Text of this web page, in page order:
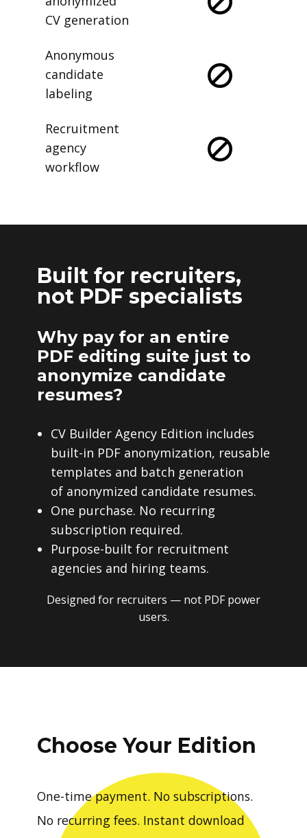
CV generation
Anonymous
candidate
labeling
Recruitment
agency
workflow
Built for recruiters,
not PDF specialists
Why pay for an entire
PDF editing suite just to
anonymize candidate
resumes?
CV Builder Agency Edition includes
built-in PDF anonymization, reusable
templates and batch generation
of anonymized candidate resumes.
One purchase. No recurring
subscription required.
Purpose-built for recruitment
agencies and hiring teams.
Designed for recruiters — not PDF power
users.
Choose Your Edition
One-time payment. No subscriptions.
No recurring fees. Instant download